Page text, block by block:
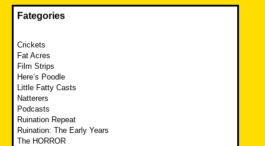
Fategories
Crickets
Fat Acres
Film Strips
Here’s Poodle
Little Fatty Casts
Natterers
Podcasts
Ruination Repeat
Ruination: The Early Years
The HORROR